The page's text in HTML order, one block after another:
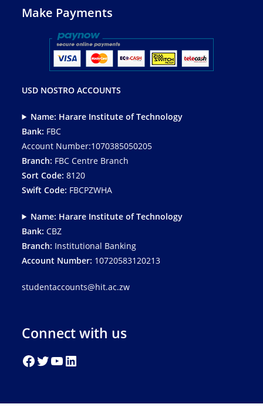
Make Payments
USD NOSTRO ACCOUNTS
Name: Harare Institute of Technology
Bank: FBC
Account Number:1070385050205
Branch: FBC Centre Branch
Sort Code:8120
Swift Code: FBCPZWHA
Name: Harare Institute of Technology
Bank: CBZ
Branch: Institutional Banking
Account Number: 10720583120213
studentaccounts@hit.ac.zw
Connect with us